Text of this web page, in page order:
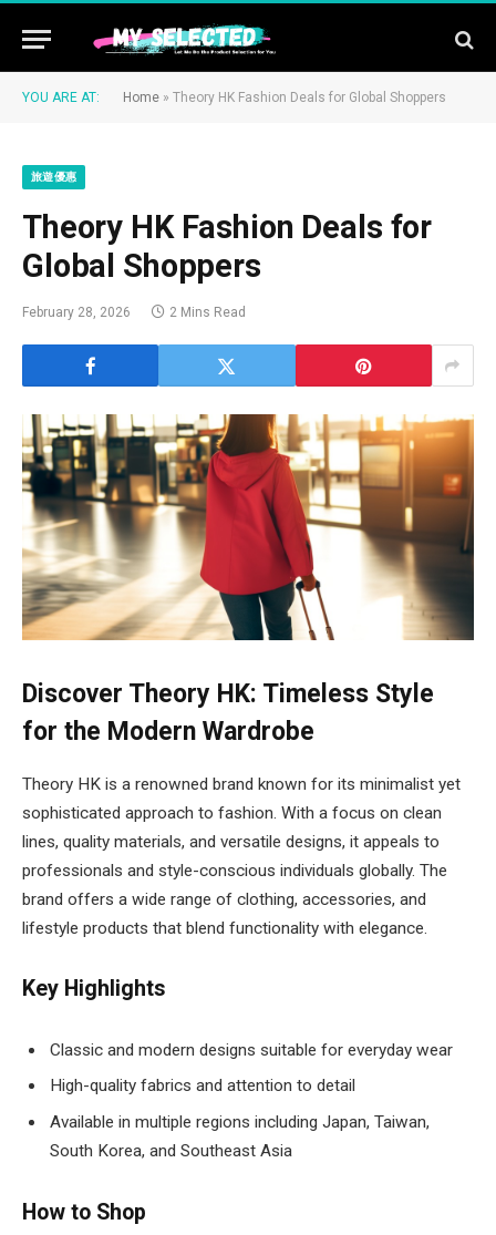
YOU ARE AT: Home » Theory HK Fashion Deals for Global Shoppers
旅遊優惠
Theory HK Fashion Deals for
Global Shoppers
February 28, 2026 2 Mins Read
Discover Theory HK: Timeless Style
for the Modern Wardrobe
Theory HK is a renowned brand known for its minimalist yet
sophisticated approach to fashion. With a focus on clean
lines, quality materials, and versatile designs, it appeals to
professionals and style-conscious individuals globally. The
brand offers a wide range of clothing, accessories, and
lifestyle products that blend functionality with elegance.
Key Highlights
Classic and modern designs suitable for everyday wear
High-quality fabrics and attention to detail
Available in multiple regions including Japan, Taiwan,
South Korea, and Southeast Asia
How to Shop